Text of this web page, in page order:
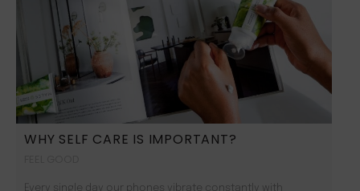
WHY SELF CARE IS IMPORTANT?
Every single day our phones vibrate constantly with